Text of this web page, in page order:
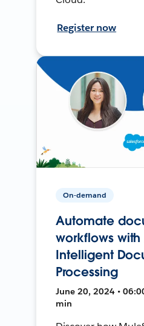
Register now
On-demand
Automate
workflows
Intelligent
Processing
June 20, 2024 •
min